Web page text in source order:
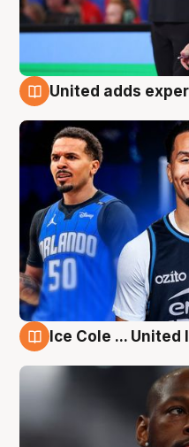
United adds
Ice Cole ...